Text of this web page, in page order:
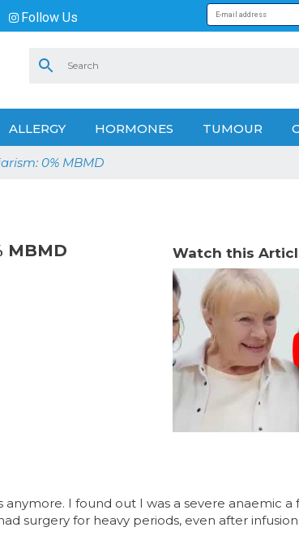
Follow Us
ALLERGY HORMONES TUMOUR
0% MBMD
MBMD Watch this
I found out I was a severe anaemic
surgery for heavy periods, even after